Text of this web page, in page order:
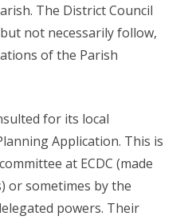
The District Council
not necessarily follow,
of the Parish
for its local
Application. This is
at ECDC (made
or sometimes by the
powers. Their